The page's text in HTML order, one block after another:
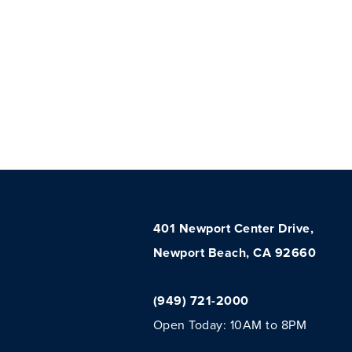
401 Newport Center Drive,
Newport Beach, CA 92660
(949) 721-2000
Open Today: 10AM to 8PM